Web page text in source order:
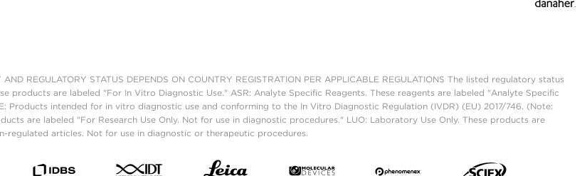
REGULATORY STATUS DEPENDS ON COUNTRY REGISTRATION PER APPLICABLE REGULATIONS The listed regulatory status
are labeled "For In Vitro Diagnostic Use." ASR: Analyte Specific Reagents. These reagents are labeled "Analyte Specific
Products intended for in vitro diagnostic use and conforming to the In Vitro Diagnostic Regulation (IVDR) (EU) 2017/746. (Note:
are labeled "For Research Use Only. Not for use in diagnostic procedures." LUO: Laboratory Use Only. These products are
regulated articles. Not for use in diagnostic or therapeutic procedures.